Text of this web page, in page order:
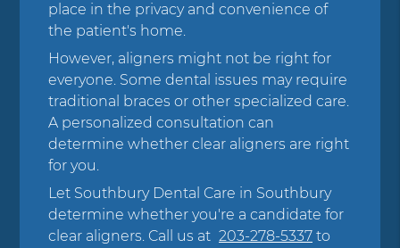
place in the privacy and convenience of
the patient's home.
However, aligners might not be right for
everyone. Some dental issues may require
traditional braces or other specialized care.
A personalized consultation can
determine whether clear aligners are right
for you.
Let Southbury Dental Care in Southbury
determine whether you're a candidate for
clear aligners. Call us at 203-278-5337 to